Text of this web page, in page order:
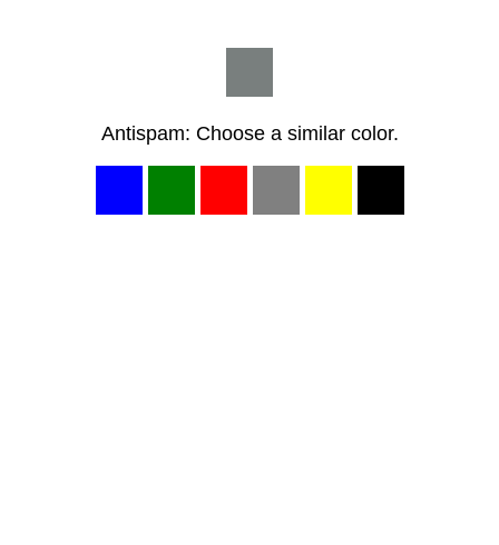
Antispam: Choose a similar color.